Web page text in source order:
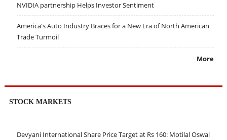
NVIDIA partnership Helps Investor Sentiment
America's Auto Industry Braces for a New Era of North American
Trade Turmoil
More
STOCK MARKETS
Devyani International Share Price Target at Rs 160: Motilal Oswal